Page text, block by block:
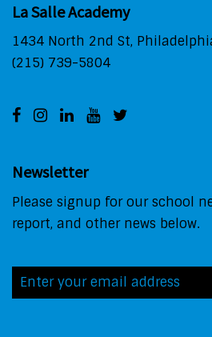
La Salle Academy
1434 North 2nd St,
(215) 739-5804
Newsletter
Please signup for our school
report, and other news below.